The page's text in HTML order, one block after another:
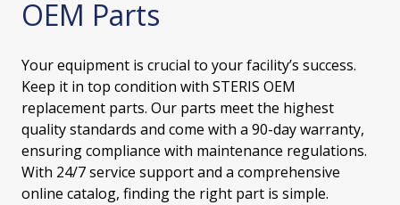
OEM Parts
Your equipment is crucial to your facility’s success.
Keep it in top condition with STERIS OEM
replacement parts. Our parts meet the highest
quality standards and come with a 90-day warranty,
ensuring compliance with maintenance regulations.
With 24/7 service support and a comprehensive
online catalog, finding the right part is simple.